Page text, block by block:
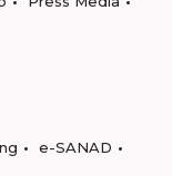
e-SANAD